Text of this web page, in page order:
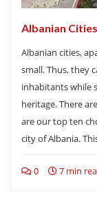
Albanian
Albanian cities,
small. Thus, they
inhabitants while
heritage. There
are our top ten
city of Albania.
0 7 min